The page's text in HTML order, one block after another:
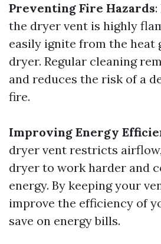
Preventing Fire Hazards
the dryer vent is highly
easily ignite from the heat
dryer. Regular cleaning
and reduces the risk of a
fire.
Improving Energy
dryer vent restricts
dryer to work harder and
energy. By keeping your
improve the efficiency of
save on energy bills.